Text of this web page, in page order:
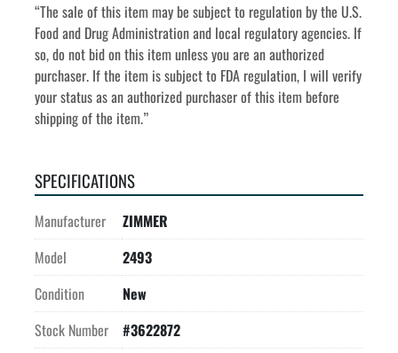
“The sale of this item may be subject to regulation by the U.S.
Food and Drug Administration and local regulatory agencies. If
so, do not bid on this item unless you are an authorized
purchaser. If the item is subject to FDA regulation, I will verify
your status as an authorized purchaser of this item before
shipping of the item.”
SPECIFICATIONS
Manufacturer
ZIMMER
Model
2493
Condition
New
Stock Number
#3622872